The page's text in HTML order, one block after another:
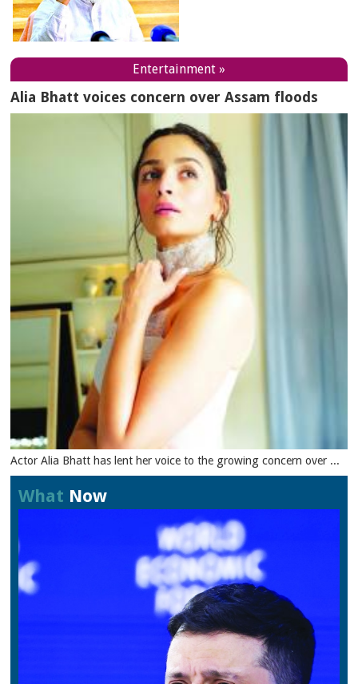
Entertainment »
Alia Bhatt voices concern over Assam floods
Actor Alia Bhatt has lent her voice to the growing concern over ...
What Now